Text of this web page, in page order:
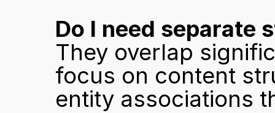
Do I need separate
They overlap
focus on content
entity associations